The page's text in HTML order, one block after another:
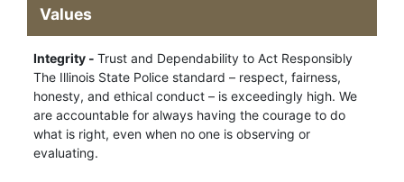
Values
Integrity - Trust and Dependability to Act Responsibly
The Illinois State Police standard – respect, fairness,
honesty, and ethical conduct – is exceedingly high. We
are accountable for always having the courage to do
what is right, even when no one is observing or
evaluating.